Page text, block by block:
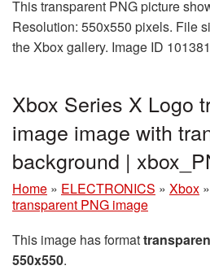
This transparent PNG picture
Resolution: 550x550 pixels. File
the Xbox gallery. Image ID
Xbox Series X Logo
image image with
background |
Home » ELECTRONICS » Xbox »
transparent PNG image
This image has format
550x550.